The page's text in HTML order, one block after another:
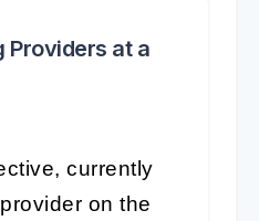
Providers at a
currently
on the